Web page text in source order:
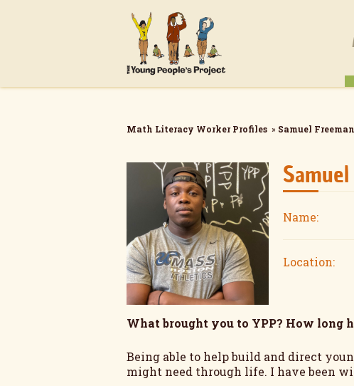
Math Literacy Worker Profiles » Samuel Freeman
Name:
Location:
What brought you to YPP? How long
Being able to help build and direct
might need through life. I have been